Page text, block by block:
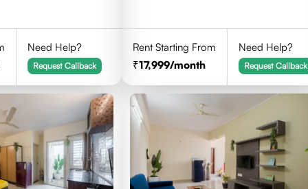
Need Help?
Request Callback
Rent Starting From
17,999/month
Need Help?
Request Callback